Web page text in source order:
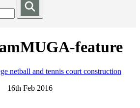
feature
16th Feb 2016